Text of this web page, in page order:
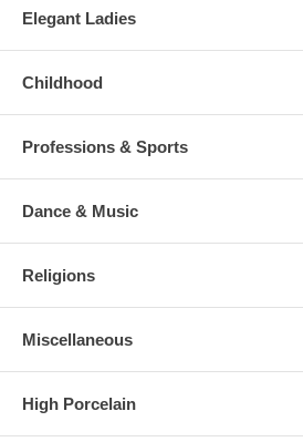
Elegant Ladies
Childhood
Professions & Sports
Dance & Music
Religions
Miscellaneous
High Porcelain